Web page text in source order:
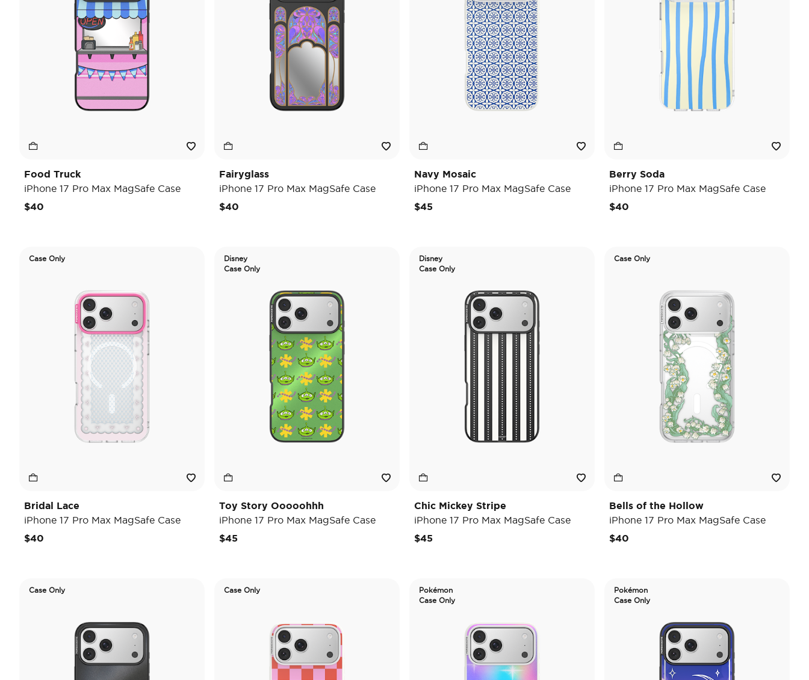
Food Truck
iPhone 17 Pro Max MagSafe Case
$40
Fairyglass
iPhone 17 Pro Max MagSafe Case
$40
Navy Mosaic
iPhone 17 Pro Max MagSafe Case
$45
Berry Soda
iPhone 17 Pro Max MagSafe Case
$40
Case Only
Bridal Lace
iPhone 17 Pro Max MagSafe Case
$40
Disney
Case Only
Toy Story Ooooohhh
iPhone 17 Pro Max MagSafe Case
$45
Disney
Case Only
Chic Mickey Stripe
iPhone 17 Pro Max MagSafe Case
$45
Case Only
Bells of the Hollow
iPhone 17 Pro Max MagSafe Case
$40
Case Only Case Only
Pokémon
Case Only
Pokémon
Case Only